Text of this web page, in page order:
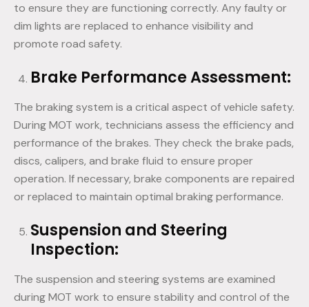
to ensure they are functioning correctly. Any faulty or
dim lights are replaced to enhance visibility and
promote road safety.
Brake Performance Assessment:
The braking system is a critical aspect of vehicle safety.
During MOT work, technicians assess the efficiency and
performance of the brakes. They check the brake pads,
discs, calipers, and brake fluid to ensure proper
operation. If necessary, brake components are repaired
or replaced to maintain optimal braking performance.
Suspension and Steering
Inspection:
The suspension and steering systems are examined
during MOT work to ensure stability and control of the